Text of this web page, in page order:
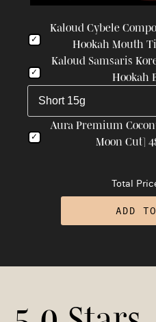
Kaloud Cybele
Hookah Mouth
Kaloud Samsaris
Hookah
Aura Premium
Moon Cut]
Total
ADD